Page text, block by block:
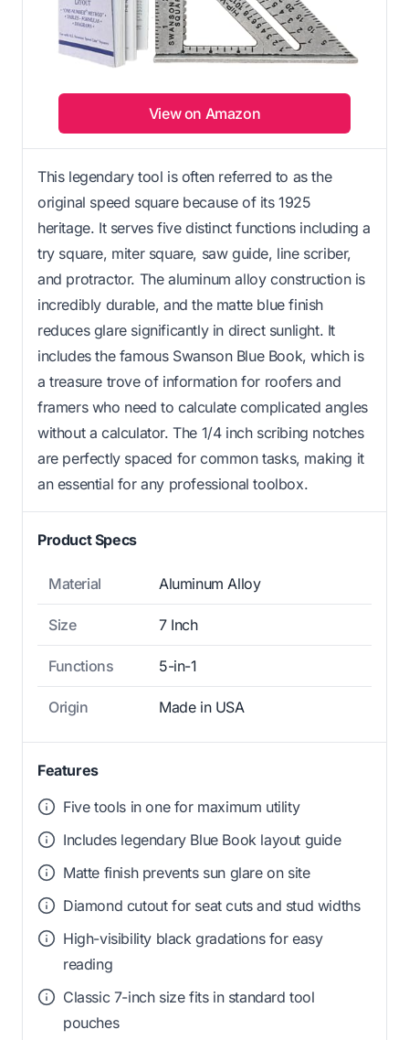
View on Amazon
This legendary tool is often referred to as the
original speed square because of its 1925
heritage. It serves five distinct functions including a
try square, miter square, saw guide, line scriber,
and protractor. The aluminum alloy construction is
incredibly durable, and the matte blue finish
reduces glare significantly in direct sunlight. It
includes the famous Swanson Blue Book, which is
a treasure trove of information for roofers and
framers who need to calculate complicated angles
without a calculator. The 1/4 inch scribing notches
are perfectly spaced for common tasks, making it
an essential for any professional toolbox.
Product Specs
Material Aluminum Alloy
Size 7 Inch
Functions 5-in-1
Origin Made in USA
Features
Five tools in one for maximum utility
Includes legendary Blue Book layout guide
Matte finish prevents sun glare on site
Diamond cutout for seat cuts and stud widths
High-visibility black gradations for easy
reading
Classic 7-inch size fits in standard tool
pouches